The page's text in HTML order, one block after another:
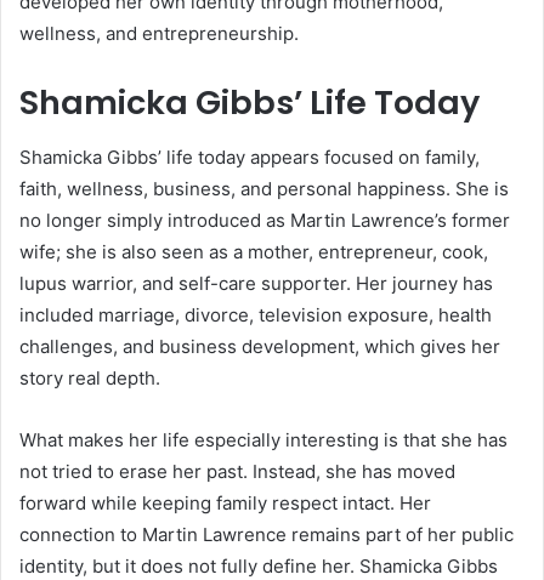
wellness, and entrepreneurship.
Shamicka Gibbs’ Life Today
Shamicka Gibbs’ life today appears focused on family,
faith, wellness, business, and personal happiness. She is
no longer simply introduced as Martin Lawrence’s former
wife; she is also seen as a mother, entrepreneur, cook,
lupus warrior, and self-care supporter. Her journey has
included marriage, divorce, television exposure, health
challenges, and business development, which gives her
story real depth.
What makes her life especially interesting is that she has
not tried to erase her past. Instead, she has moved
forward while keeping family respect intact. Her
connection to Martin Lawrence remains part of her public
identity, but it does not fully define her. Shamicka Gibbs